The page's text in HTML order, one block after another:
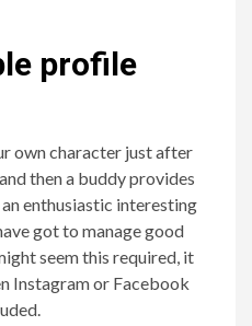
profile
own character just after
then a buddy provides
enthusiastic interesting
got to manage good
seem this required, it
Instagram or Facebook